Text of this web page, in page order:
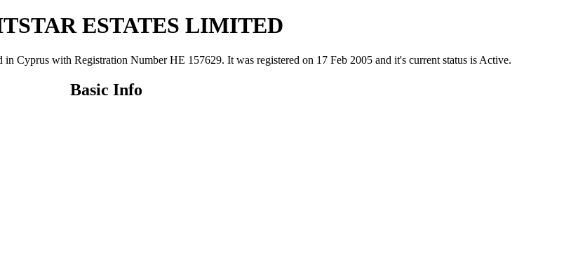
ESTATES LIMITED
with Registration Number ΗΕ 157629. It was registered on 17 Feb 2005 and it's current status is Active.
Basic Info